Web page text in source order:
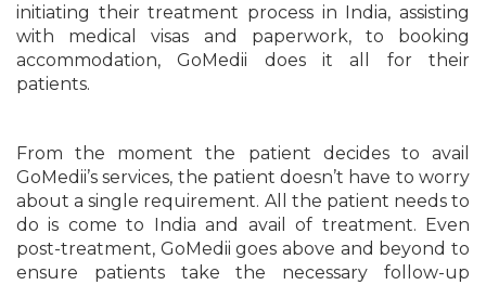
initiating their treatment process in India, assisting
with medical visas and paperwork, to booking
accommodation, GoMedii does it all for their
patients.
From the moment the patient decides to avail
GoMedii’s services, the patient doesn’t have to worry
about a single requirement. All the patient needs to
do is come to India and avail of treatment. Even
post-treatment, GoMedii goes above and beyond to
ensure patients take the necessary follow-up